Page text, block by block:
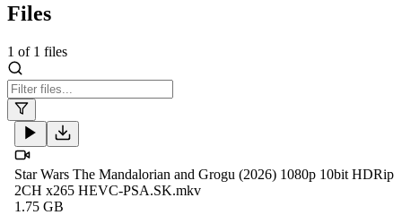
Files
1 of 1 files
Star Wars The Mandalorian and Grogu (2026) 1080p 10bit HDRip
2CH x265 HEVC-PSA.SK.mkv
1.75 GB